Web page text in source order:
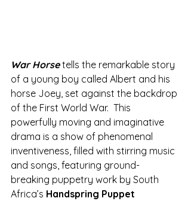
War Horse tells the remarkable story
of a young boy called Albert and his
horse Joey, set against the backdrop
of the First World War.  This
powerfully moving and imaginative
drama is a show of phenomenal
inventiveness, filled with stirring music
and songs, featuring ground-
breaking puppetry work by South
Africa’s Handspring Puppet